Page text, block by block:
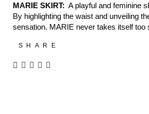
MARIE SKIRT: A playful and feminine
By highlighting the waist and unveiling
sensation. MARIE never takes itself too
SHARE